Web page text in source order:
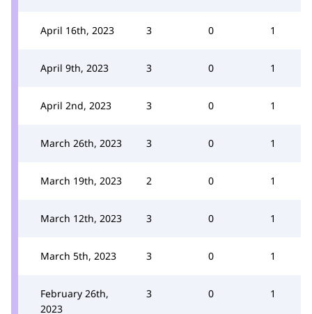
April 16th, 2023 3 0 1
April 9th, 2023 3 0 1
April 2nd, 2023 3 0 1
March 26th, 2023 3 0 1
March 19th, 2023 2 0 1
March 12th, 2023 3 0 1
March 5th, 2023 3 0 1
February 26th,
2023
3 0 1